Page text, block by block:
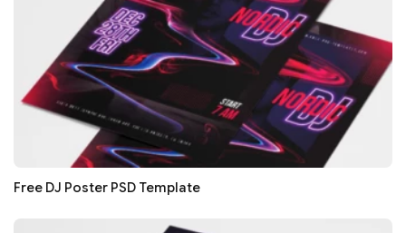
Free DJ Poster PSD Template